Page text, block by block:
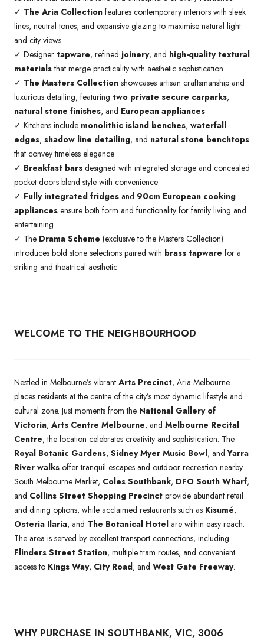
✓ The Aria Collection features contemporary interiors with sleek
lines, neutral tones, and expansive glazing to maximise natural light
and city views
✓ Designer tapware, refined joinery, and high-quality textural
materialsthat merge practicality with aesthetic sophistication
✓ The Masters Collection showcases artisan craftsmanship and
luxurious detailing, featuring two private secure carparks,
natural stone finishes, and European appliances
✓ Kitchens include monolithic island benches, waterfall
edges, shadow line detailing, and natural stone benchtops
that convey timeless elegance
✓ Breakfast bars designed with integrated storage and concealed
pocket doors blend style with convenience
✓ Fully integrated fridges and 90cm European cooking
appliances ensure both form and functionality for family living and
entertaining
✓ The Drama Scheme (exclusive to the Masters Collection)
introduces bold stone selections paired with brass tapware for a
striking and theatrical aesthetic
WELCOME TO THE NEIGHBOURHOOD
Nestled in Melbourne’s vibrant Arts Precinct, Aria Melbourne
places residents at the centre of the city’s most dynamic lifestyle and
cultural zone. Just moments from the National Gallery of
Victoria, Arts Centre Melbourne, and Melbourne Recital
Centre, the location celebrates creativity and sophistication. The
Royal Botanic Gardens, Sidney Myer Music Bowl, andYarra
River walks offer tranquil escapes and outdoor recreation nearby.
South Melbourne Market, Coles Southbank, DFO South Wharf,
and Collins Street Shopping Precinct provide abundant retail
and dining options, while acclaimed restaurants such as Kisumé,
Osteria Ilaria, and The Botanical Hotel are within easy reach.
The area is served by excellent transport connections, including
Flinders Street Station, multiple tram routes, and convenient
access to Kings Way, City Road, and West Gate Freeway.
WHY PURCHASE IN SOUTHBANK, VIC, 3006